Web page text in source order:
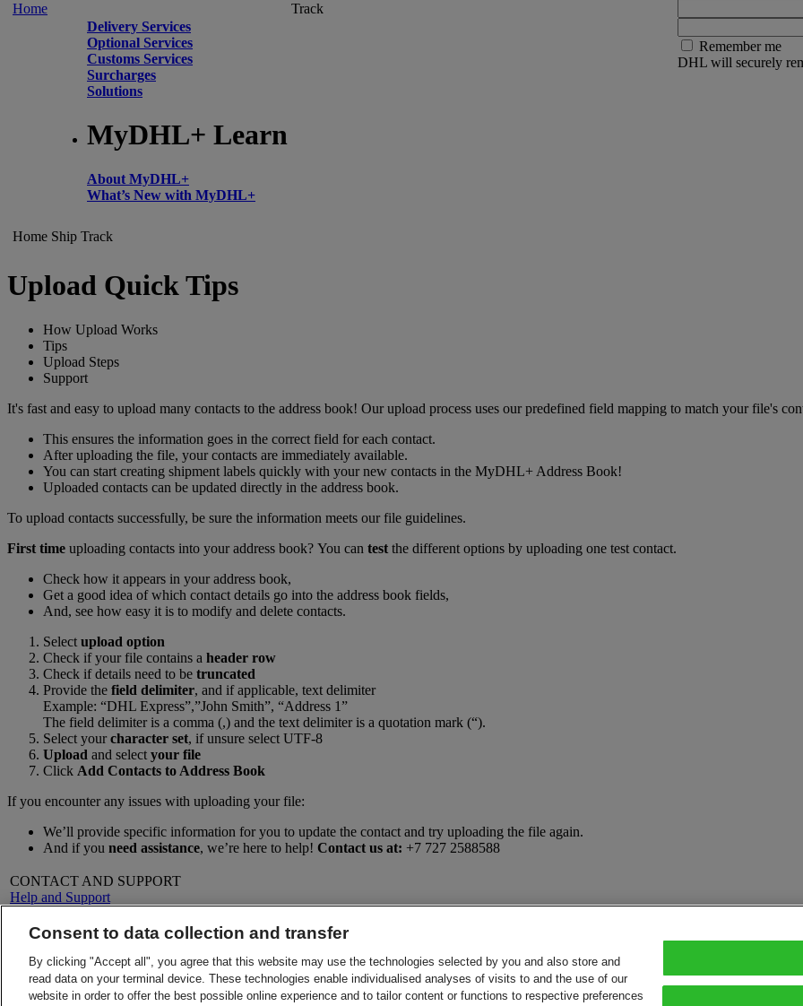
Home
Delivery Services
Optional Services
Customs Services
Surcharges
Solutions
MyDHL+ Learn
About MyDHL+
What’s New with MyDHL+
Track
Remember me
DHL will securely
Home Ship Track
Upload Quick Tips
How Upload Works
Tips
Upload Steps
Support
It's fast and easy to upload many contacts to the address book! Our upload process uses our predefined field mapping to match your file's
This ensures the information goes in the correct field for each contact.
After uploading the file, your contacts are immediately available.
You can start creating shipment labels quickly with your new contacts in the MyDHL+ Address Book!
Uploaded contacts can be updated directly in the address book.
To upload contacts successfully, be sure the information meets our file guidelines.
First time uploading contacts into your address book? You can test the different options by uploading one test contact.
Check how it appears in your address book,
Get a good idea of which contact details go into the address book fields,
And, see how easy it is to modify and delete contacts.
Select upload option
Check if your file contains a header row
Check if details need to be truncated
Provide the field delimiter, and if applicable, text delimiter
Example: “DHL Express”,”John Smith”, “Address 1”
The field delimiter is a comma (,) and the text delimiter is a quotation mark (“).
Select yourcharacter set, if unsure select UTF-8
Upload and select your file
Click Add Contacts to Address Book
If you encounter any issues with uploading your file:
We’ll provide specific information for you to update the contact and try uploading the file again.
And if you need assistance, we’re here to help! Contact us at: +7 727 2588588
CONTACT AND SUPPORT
Help and Support
Contact Us
LEGAL
Terms and Conditions
Money-Back Guarantee
About DHL
Press
Careers
Legal Notice
Consent to data collection and transfer
By clicking "Accept all", you agree that this website may use the technologies selected by you and also store and
read data on your terminal device. These technologies enable individualised analyses of visits to and the use of our
website in order to offer the best possible online experience and to tailor content or functions to respective preferences